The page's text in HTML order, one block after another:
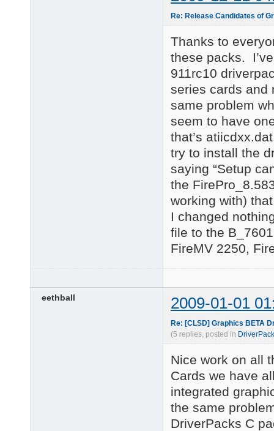
Re: Release Candidates of
Thanks to
these packs.
911rc10
series cards and
same problem
seem to have
that’s
try to install the
saying “Setup
the
working with)
I changed
file to the
FireMV 2250,
eethball 2009-01-01
Re: [CLSD] Graphics BETA
(5 replies, posted in
Nice work on all
Cards we have
integrated
the same
DriverPacks C